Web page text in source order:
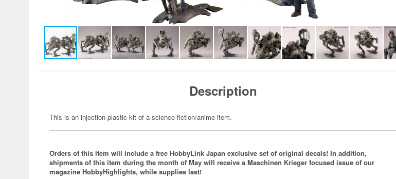
Description
This is an injection-plastic kit of a science-fiction/anime item.
Orders of this item will include a free HobbyLink Japan exclusive set of original decals! In addition,
shipments of this item during the month of May will receive a Maschinen Krieger focused issue of our
magazine HobbyHighlights, while supplies last!